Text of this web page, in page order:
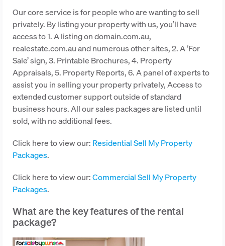
Our core service is for people who are wanting to sell
privately. By listing your property with us, you’ll have
access to 1. A listing on domain.com.au,
realestate.com.au and numerous other sites, 2. A ‘For
Sale’ sign, 3. Printable Brochures, 4. Property
Appraisals, 5. Property Reports, 6. A panel of experts to
assist you in selling your property privately, Access to
extended customer support outside of standard
business hours. All our sales packages are listed until
sold, with no additional fees.
Click here to view our: Residential Sell My Property
Packages.
Click here to view our:Commercial Sell My Property
Packages.
What are the key features of the rental
package?